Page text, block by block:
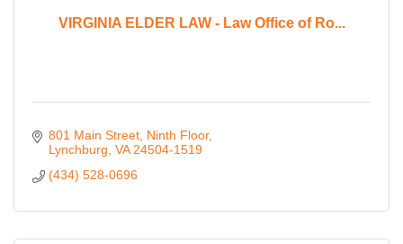
VIRGINIA ELDER LAW - Law Office of Ro...
801 Main Street, Ninth Floor
Lynchburg VA 24504-1519
(434) 528-0696